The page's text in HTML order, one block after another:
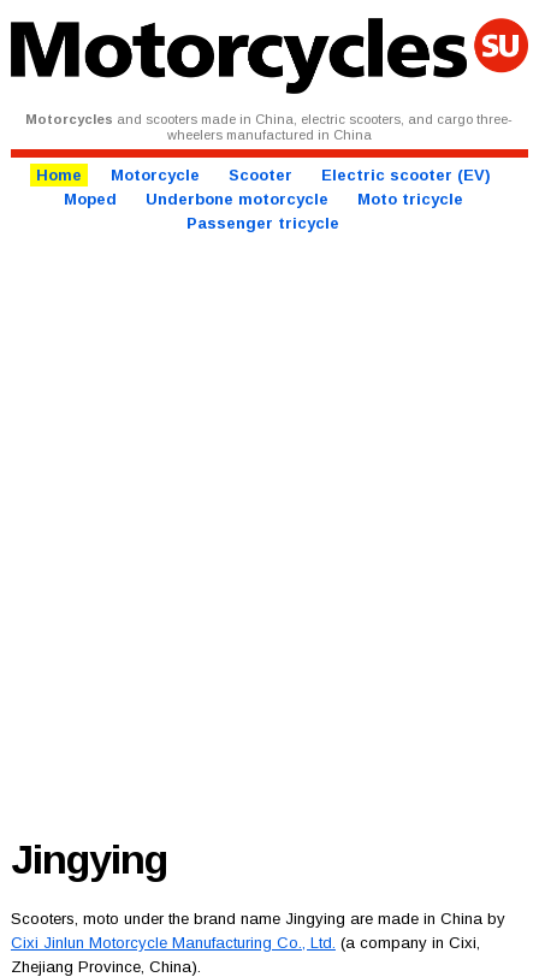
Motorcycles and scooters made in China, electric scooters, and cargo three-
wheelers manufactured in China
Home Motorcycle Scooter
Electric scooter (EV)
Moped
Underbone motorcycle
Moto tricycle
Passenger tricycle
Jingying
Scooters, moto under the brand name Jingying are made in China by
Cixi Jinlun Motorcycle Manufacturing Co., Ltd. (a company in Cixi,
Zhejiang Province, China).